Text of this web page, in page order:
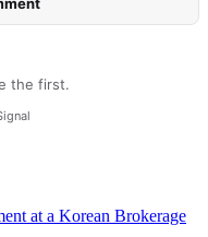
at a Korean Brokerage